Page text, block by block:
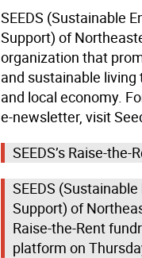
SEEDS (Sustainable
Support) of
organization that
and sustainable
and local economy.
e-newsletter, visit
SEEDS’s Raise-
SEEDS
Support) of
Raise-the-Rent
platform on